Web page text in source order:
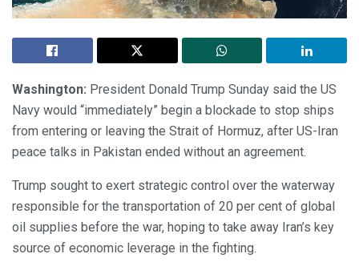
Washington: President Donald Trump Sunday said the US
Navy would “immediately” begin a blockade to stop ships
from entering or leaving the Strait of Hormuz, after US-Iran
peace talks in Pakistan ended without an agreement.
Trump sought to exert strategic control over the waterway
responsible for the transportation of 20 per cent of global
oil supplies before the war, hoping to take away Iran’s key
source of economic leverage in the fighting.